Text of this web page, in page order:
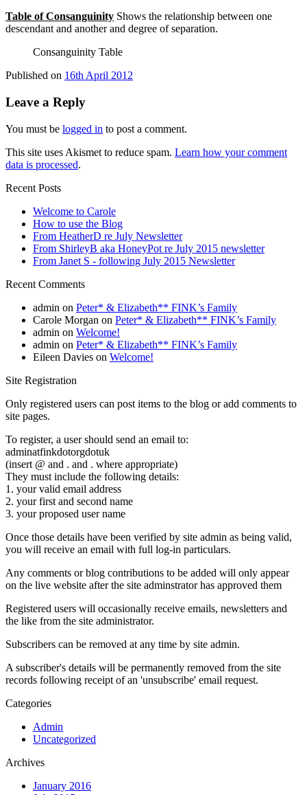
Table of Consanguinity Shows the relationship between one
descendant and another and degree of separation.
Consanguinity Table
Published on 16th April 2012
Leave a Reply
You must be logged in to post a comment.
This site uses Akismet to reduce spam. Learn how your comment
data is processed.
Recent Posts
Welcome to Carole
How to use the Blog
From HeatherD re July Newsletter
From ShirleyB aka HoneyPot re July 2015 newsletter
From Janet S - following July 2015 Newsletter
Recent Comments
admin on Peter* & Elizabeth** FINK’s Family
Carole Morgan on Peter* & Elizabeth** FINK’s Family
admin on Welcome!
admin on Peter* & Elizabeth** FINK’s Family
Eileen Davies on Welcome!
Site Registration
Only registered users can post items to the blog or add comments to
site pages.
To register, a user should send an email to:
adminatfinkdotorgdotuk
(insert @ and . and . where appropriate)
They must include the following details:
1. your valid email address
2. your first and second name
3. your proposed user name
Once those details have been verified by site admin as being valid,
you will receive an email with full log-in particulars.
Any comments or blog contributions to be added will only appear
on the live website after the site adminstrator has approved them
Registered users will occasionally receive emails, newsletters and
the like from the site administrator.
Subscribers can be removed at any time by site admin.
A subscriber's details will be permanently removed from the site
records following receipt of an 'unsubscribe' email request.
Categories
Admin
Uncategorized
Archives
January 2016